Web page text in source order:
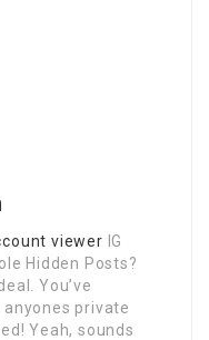
viewer IG
Hidden Posts?
You’ve
private
Yeah, sounds